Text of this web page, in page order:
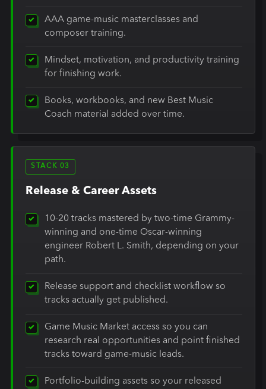
AAA game-music masterclasses and
composer training.
Mindset, motivation, and productivity training
for finishing work.
Books, workbooks, and new Best Music
Coach material added over time.
STACK 03
Release & Career Assets
10-20 tracks mastered by two-time Grammy-
winning and one-time Oscar-winning
engineer Robert L. Smith, depending on your
path.
Release support and checklist workflow so
tracks actually get published.
Game Music Market access so you can
research real opportunities and point finished
tracks toward game-music leads.
Portfolio-building assets so your released